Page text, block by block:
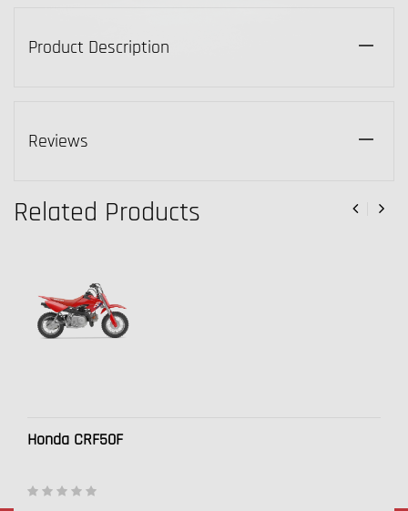
Product Description
Reviews
Related Products
Honda CRF50F